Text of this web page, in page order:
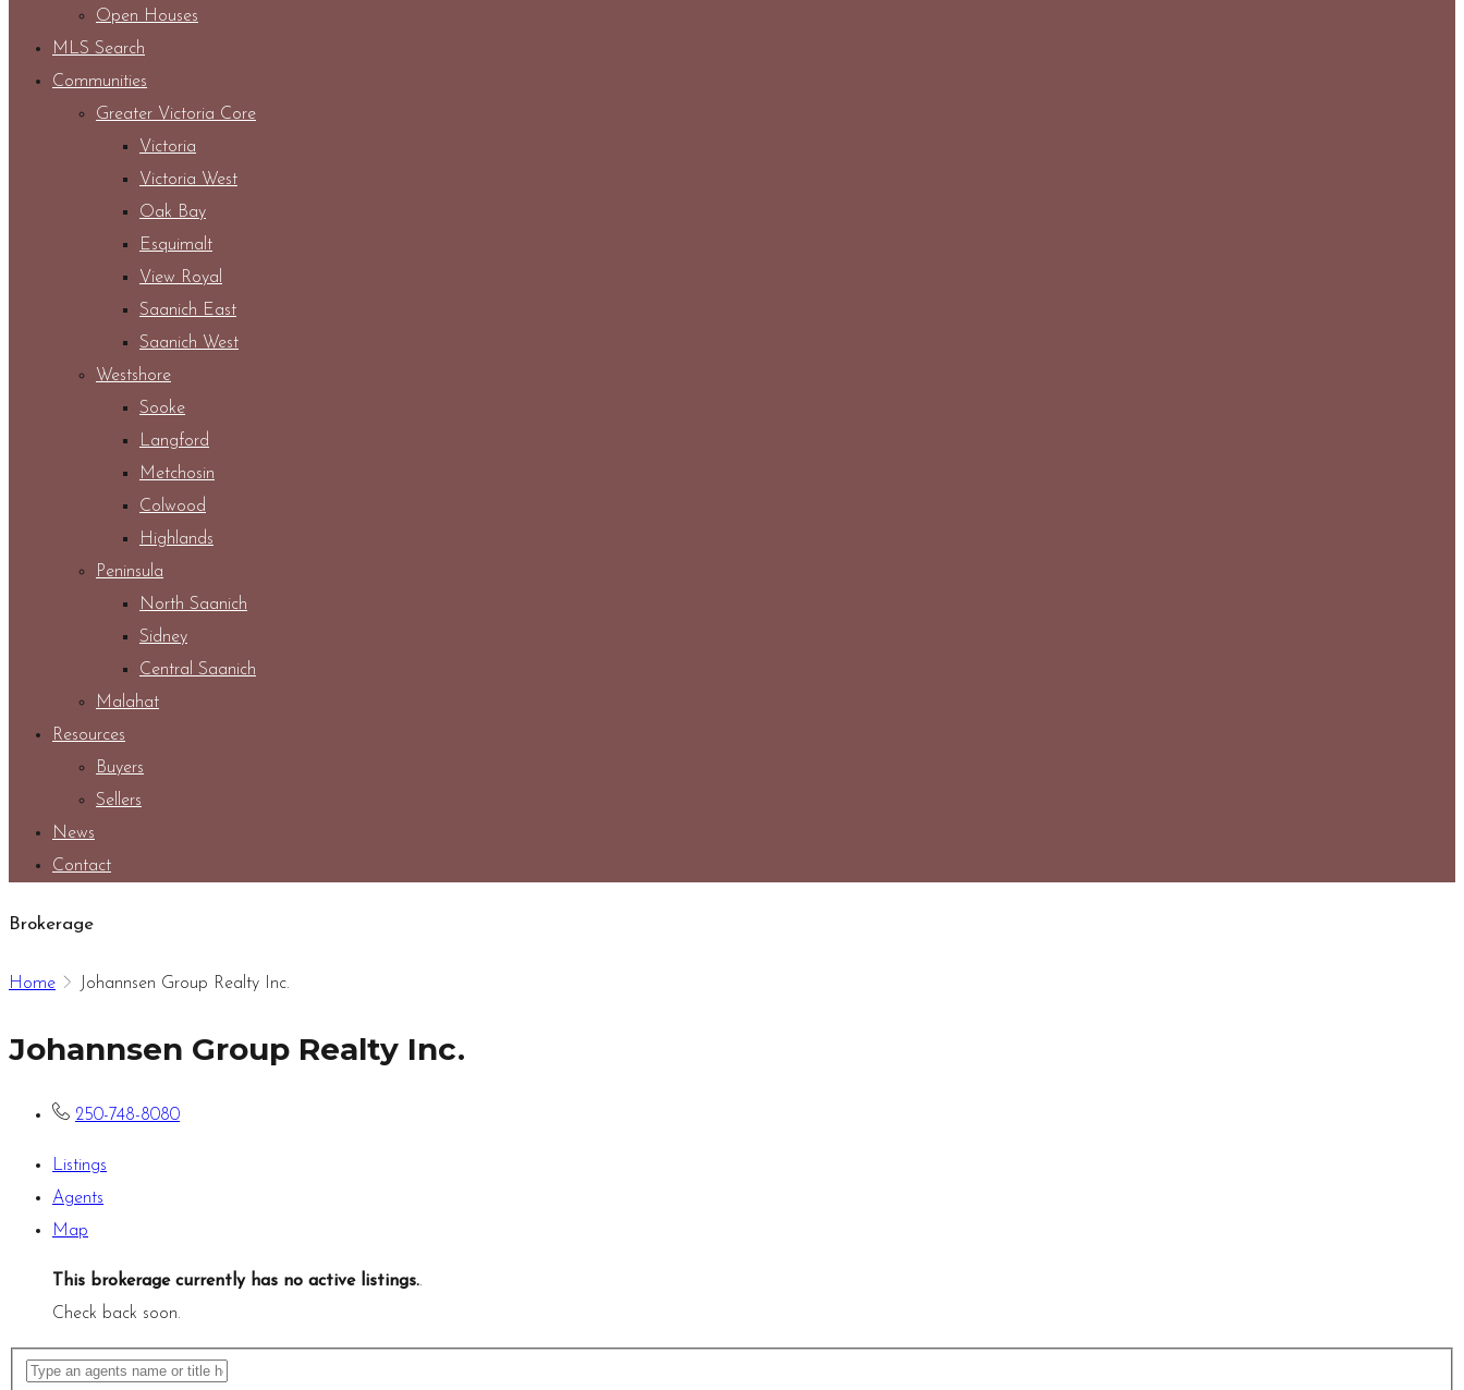
Open Houses
MLS Search
Communities
Greater Victoria Core
Victoria
Victoria West
Oak Bay
Esquimalt
View Royal
Saanich East
Saanich West
Westshore
Sooke
Langford
Metchosin
Colwood
Highlands
Peninsula
North Saanich
Sidney
Central Saanich
Malahat
Resources
Buyers
Sellers
News
Contact
Brokerage
Home Johannsen Group Realty Inc.
Johannsen Group Realty Inc.
250-748-8080
Listings
Agents
Map
This brokerage currently has no active listings..
Check back soon.